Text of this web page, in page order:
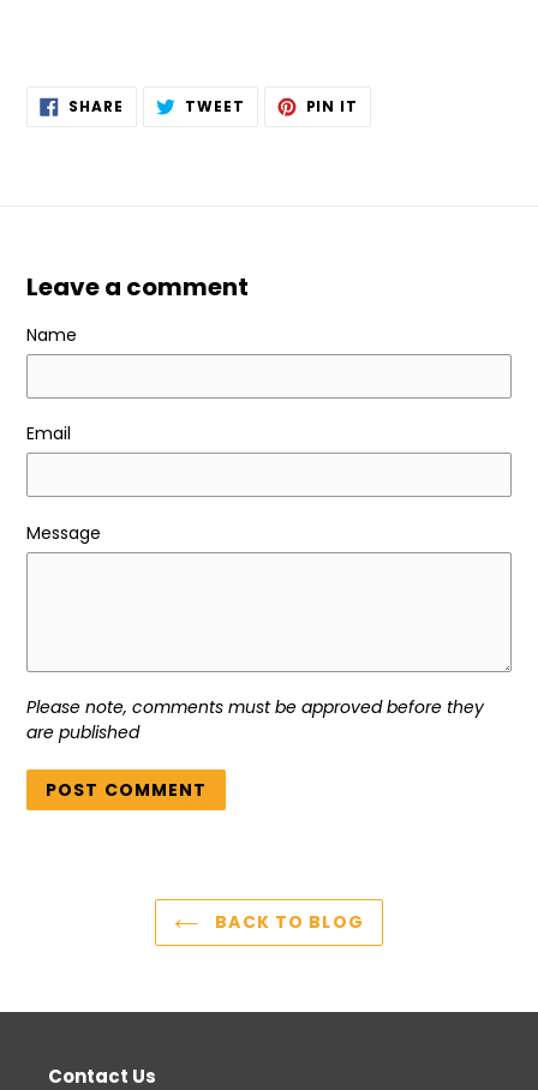
SHARE SHARE TWEET TWEET PIN IT
Leave a comment
Name
Email
Message
Please note, comments must be approved before they
are published
BACK TO BLOG
Contact Us